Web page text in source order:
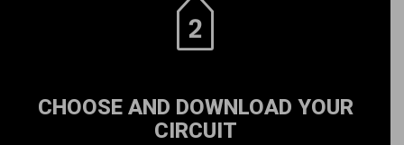
CHOOSE AND DOWNLOAD YOUR
CIRCUIT